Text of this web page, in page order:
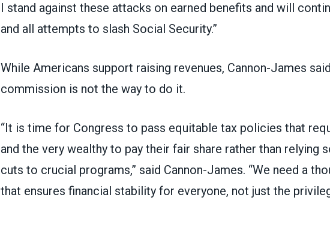
I stand against these attacks on earned benefits and will
and all attempts to slash Social Security.”
While Americans support raising revenues, Cannon-James
commission is not the way to do it.
“It is time for Congress to pass equitable tax policies that
and the very wealthy to pay their fair share rather than relying
cuts to crucial programs,” said Cannon-James. “We need a
that ensures financial stability for everyone, not just the